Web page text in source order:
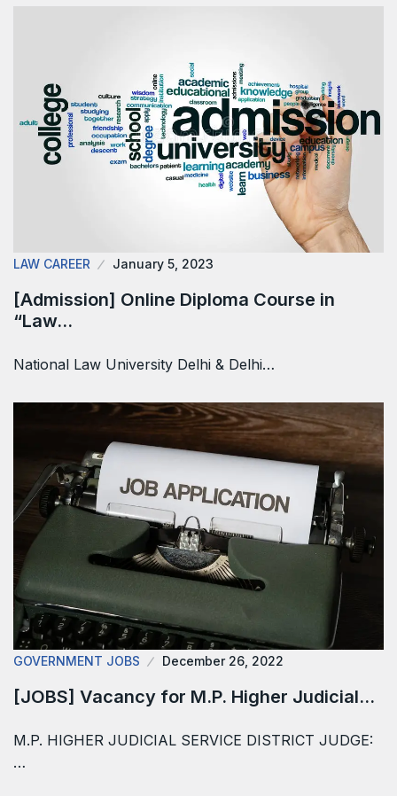
LAW CAREER January 5, 2023
[Admission] Online Diploma Course in
“Law…
National Law University Delhi & Delhi…
GOVERNMENT JOBS December 26, 2022
[JOBS] Vacancy for M.P. Higher Judicial…
M.P. HIGHER JUDICIAL SERVICE DISTRICT JUDGE:
…